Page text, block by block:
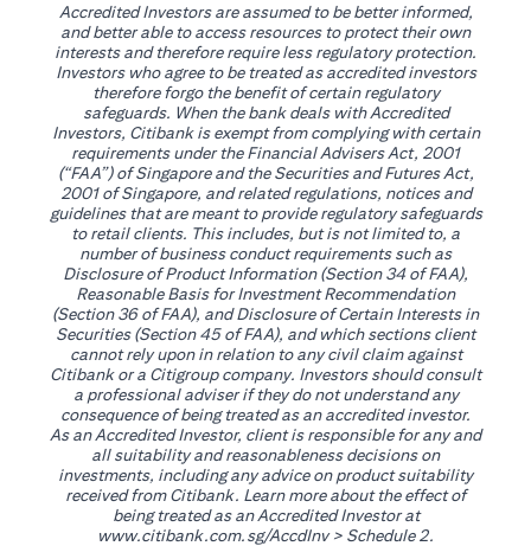
Accredited Investors are assumed to be better informed,
and better able to access resources to protect their own
interests and therefore require less regulatory protection.
Investors who agree to be treated as accredited investors
therefore forgo the benefit of certain regulatory
safeguards. When the bank deals with Accredited
Investors, Citibank is exempt from complying with certain
requirements under the Financial Advisers Act, 2001
(“FAA”) of Singapore and the Securities and Futures Act,
2001 of Singapore, and related regulations, notices and
guidelines that are meant to provide regulatory safeguards
to retail clients. This includes, but is not limited to, a
number of business conduct requirements such as
Disclosure of Product Information (Section 34 of FAA),
Reasonable Basis for Investment Recommendation
(Section 36 of FAA), and Disclosure of Certain Interests in
Securities (Section 45 of FAA), and which sections client
cannot rely upon in relation to any civil claim against
Citibank or a Citigroup company. Investors should consult
a professional adviser if they do not understand any
consequence of being treated as an accredited investor.
As an Accredited Investor, client is responsible for any and
all suitability and reasonableness decisions on
investments, including any advice on product suitability
received from Citibank. Learn more about the effect of
being treated as an Accredited Investor at
www.citibank.com.sg/AccdInvopens in a new tab
> Schedule 2.